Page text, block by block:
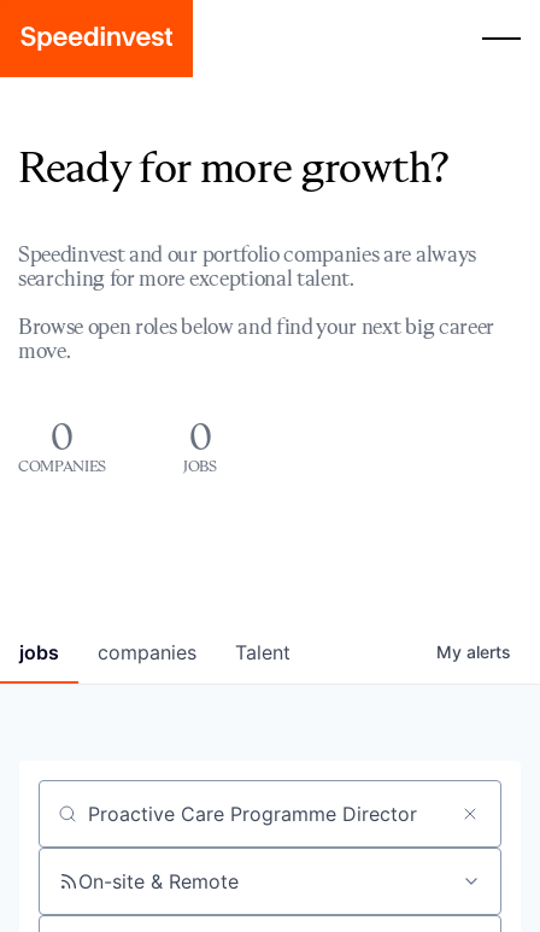
Ready for more growth?
Speedinvest and our portfolio companies are always
searching for more exceptional talent.
Browse open roles below and find your next big career
move.
0
COMPANIES
0
JOBS
jobs companies Talent My alerts
Job title, company or keyword
On-site & Remote